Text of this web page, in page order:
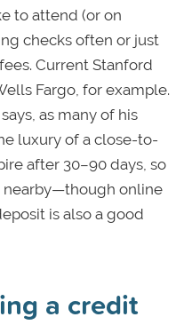
to attend (or on
checks often or just
Current Stanford
Fargo, for example.
says, as many of his
luxury of a close-to-
after 30–90 days, so
nearby—though online
is also a good
a credit